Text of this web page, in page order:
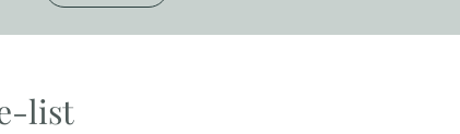
list